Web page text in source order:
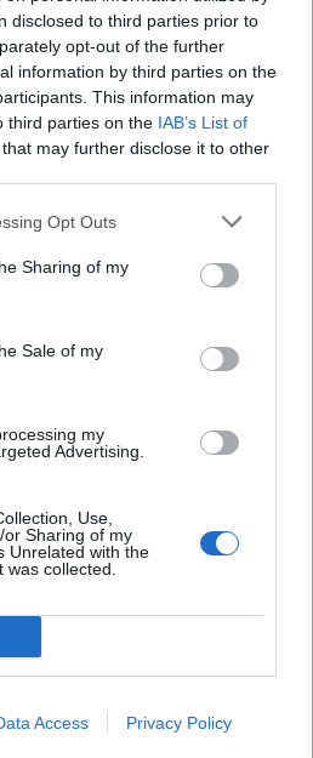
disclosed to third parties prior to
opt-out of the further
information by third parties on the
This information may
third parties on the IAB’s List of
that may further disclose it to other
Opt Outs
Sharing of my
Sale of my
my
Advertising.
Use,
Sharing of my
Unrelated with the
collected.
Access Privacy Policy
with Medical
lifestyle, especially for seniors
exercise can improve strength,